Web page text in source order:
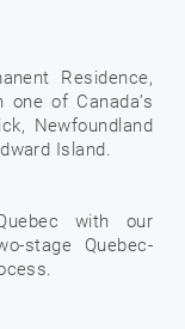
Residence,
of Canada’s
Newfoundland
Island.
with our
stage Quebec-